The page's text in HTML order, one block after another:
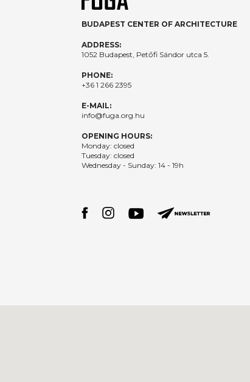
BUDAPEST CENTER OF ARCHITECTURE
ADDRESS:
1052 Budapest, Petőfi Sándor utca 5.
PHONE:
+36 1 266 2395
E-MAIL:
info@fuga.org.hu
OPENING HOURS:
Monday: closed
Tuesday: closed
Wednesday - Sunday: 14 - 19h